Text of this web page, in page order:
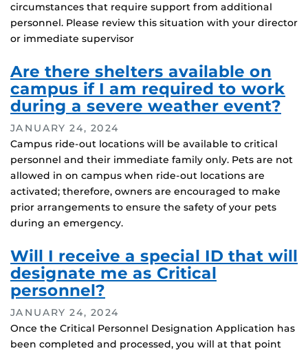
circumstances that require support from additional
personnel. Please review this situation with your director
or immediate supervisor
Are there shelters available on
campus if I am required to work
during a severe weather event?
JANUARY 24, 2024
Campus ride-out locations will be available to critical
personnel and their immediate family only. Pets are not
allowed in on campus when ride-out locations are
activated; therefore, owners are encouraged to make
prior arrangements to ensure the safety of your pets
during an emergency.
Will I receive a special ID that will
designate me as Critical
personnel?
JANUARY 24, 2024
Once the Critical Personnel Designation Application has
been completed and processed, you will at that point